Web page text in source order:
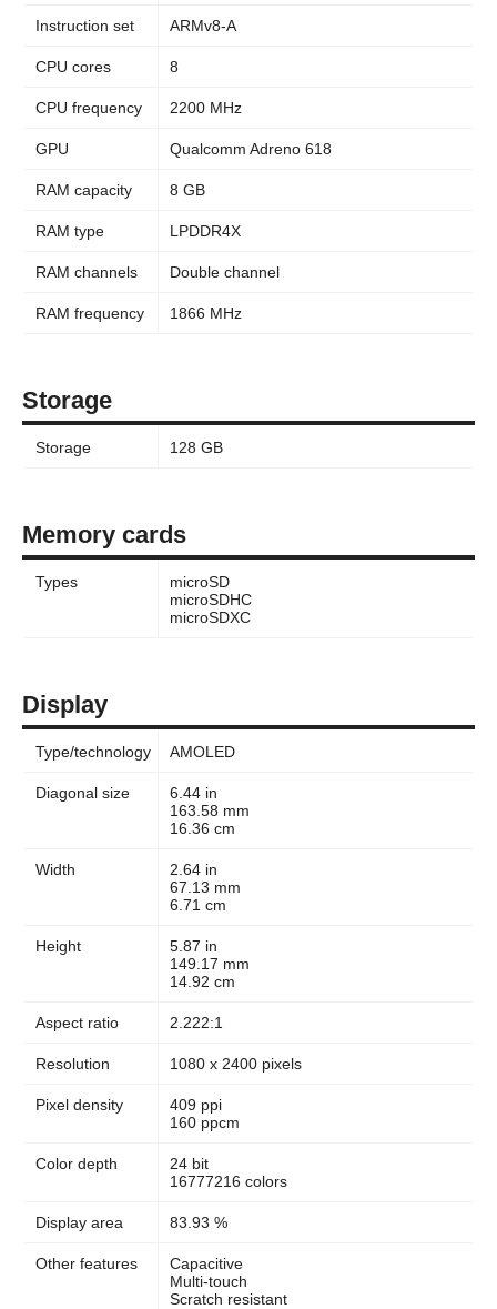
Instruction set ARMv8-A
CPU cores 8
CPU frequency 2200 MHz
GPU Qualcomm Adreno 618
RAM capacity 8 GB
RAM type LPDDR4X
RAM channels Double channel
RAM frequency 1866 MHz
Storage
Storage 128 GB
Memory cards
Types
microSD
microSDHC
microSDXC
Display
Type/technology AMOLED
Diagonal size
6.44 in
163.58 mm
16.36 cm
Width
2.64 in
67.13 mm
6.71 cm
Height
5.87 in
149.17 mm
14.92 cm
Aspect ratio 2.222:1
Resolution 1080 x 2400 pixels
Pixel density
409 ppi
160 ppcm
Color depth
24 bit
16777216 colors
Display area 83.93 %
Other features
Capacitive
Multi-touch
Scratch resistant